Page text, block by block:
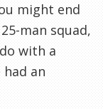
might end
man squad,
with a
an